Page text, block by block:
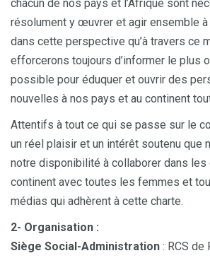
chacun de nos pays et l’Afrique sont
résolument y œuvrer et agir ensemble à
dans cette perspective qu’à travers ce
efforcerons toujours d’informer le plus
possible pour éduquer et ouvrir des
nouvelles à nos pays et au continent
Attentifs à tout ce qui se passe sur le
un réel plaisir et un intérêt soutenu que
notre disponibilité à collaborer dans les
continent avec toutes les femmes et
médias qui adhèrent à cette charte.
2- Organisation :
Siège Social-Administration : RCS